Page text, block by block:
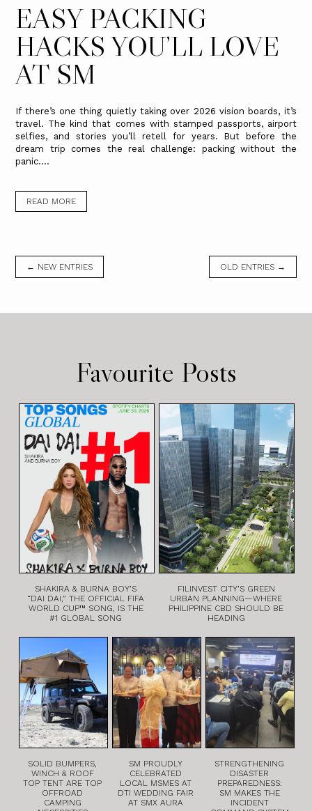
EASY PACKING
HACKS YOU’LL LOVE
AT SM
If there’s one thing quietly taking over 2026 vision boards, it’s
travel. The kind that comes with stamped passports, airport
selfies, and stories you’ll retell for years. But before the
dream trip comes the real challenge: packing without the
panic....
READ MORE
← NEW ENTRIES OLD ENTRIES →
Favourite Posts
SHAKIRA & BURNA BOY’S
“DAI DAI,” THE OFFICIAL FIFA
WORLD CUP™ SONG, IS THE
#1 GLOBAL SONG
FILINVEST CITY’S GREEN
URBAN PLANNING—WHERE
PHILIPPINE CBD SHOULD BE
HEADING
SOLID BUMPERS,
WINCH & ROOF
TOP TENT ARE TOP
OFFROAD
CAMPING
SM PROUDLY
CELEBRATED
LOCAL MSMES AT
DTI WEDDING FAIR
AT SMX AURA
STRENGTHENING
DISASTER
PREPAREDNESS:
SM MAKES THE
INCIDENT